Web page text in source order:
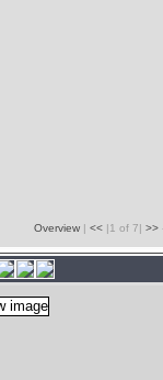
Overview | << |1 of 7| >>